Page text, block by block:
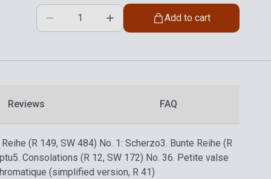
Add to cart
Reviews FAQ
(R 149, SW 484) No. 1: Scherzo3. Bunte Reihe (R
5. Consolations (R 12, SW 172) No. 36. Petite valse
(simplified version, R 41)